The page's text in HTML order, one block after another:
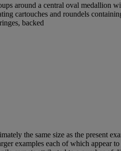
around a central oval medallion
cartouches and roundels
backed
the same size as the present
examples each of which appear